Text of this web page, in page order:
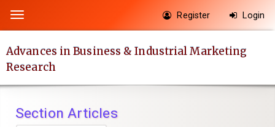
page
content
Main
Main
Toggle
navigation
Register Login
Advances in Business & Industrial Marketing
Research
Section Articles